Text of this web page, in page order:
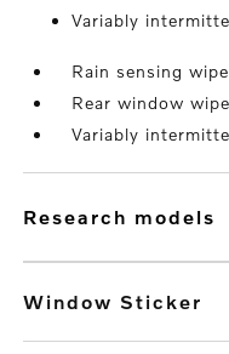
Variably
Rain sensing
Rear window
Variably
research models
Window Sticker